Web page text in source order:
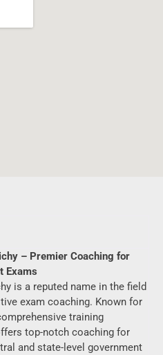
– Premier Coaching for
Exams
is a reputed name in the field
exam coaching. Known for
training
top-notch coaching for
and state-level government